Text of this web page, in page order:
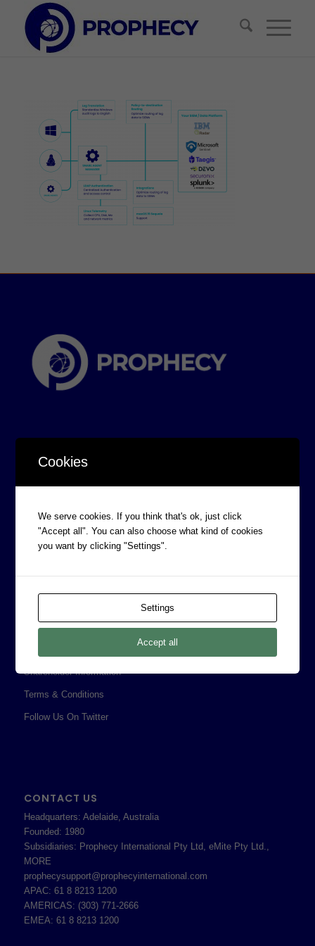
Board of Directors
Prophecy Careers
Privacy Policy
Shareholder Information
Terms & Conditions
Follow Us On Twitter
CONTACT US
Headquarters: Adelaide, Australia
Founded: 1980
Subsidiaries: Prophecy International Pty Ltd, eMite Pty Ltd.,
MORE
prophecysupport@prophecyinternational.com
APAC: 61 8 8213 1200
AMERICAS: (303) 771-2666
EMEA: 61 8 8213 1200
Cookies
We serve cookies. If you think that's ok, just click
"Accept all". You can also choose what kind of cookies
you want by clicking "Settings".
Settings
Accept all